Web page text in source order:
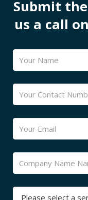
Submit
us a call